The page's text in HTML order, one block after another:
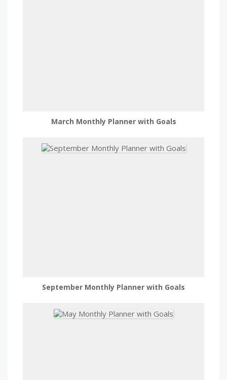
March Monthly Planner with Goals
September Monthly Planner with Goals